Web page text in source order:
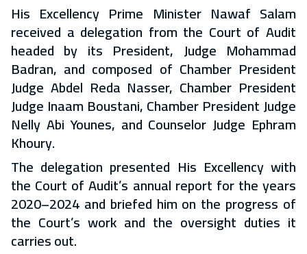
His Excellency Prime Minister Nawaf Salam
received a delegation from the Court of Audit
headed by its President, Judge Mohammad
Badran, and composed of Chamber President
Judge Abdel Reda Nasser, Chamber President
Judge Inaam Boustani, Chamber President Judge
Nelly Abi Younes, and Counselor Judge Ephram
Khoury.
The delegation presented His Excellency with
the Court of Audit’s annual report for the years
2020–2024 and briefed him on the progress of
the Court’s work and the oversight duties it
carries out.